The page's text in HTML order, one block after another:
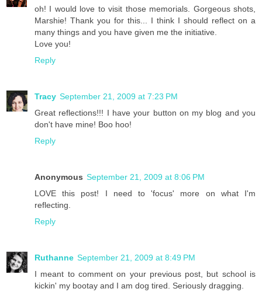
oh! I would love to visit those memorials. Gorgeous shots,
Marshie! Thank you for this... I think I should reflect on a
many things and you have given me the initiative.
Love you!
Reply
Tracy September 21, 2009 at 7:23 PM
Great reflections!!! I have your button on my blog and you
don't have mine! Boo hoo!
Reply
Anonymous September 21, 2009 at 8:06 PM
LOVE this post! I need to 'focus' more on what I'm
reflecting.
Reply
Ruthanne September 21, 2009 at 8:49 PM
I meant to comment on your previous post, but school is
kickin' my bootay and I am dog tired. Seriously dragging.